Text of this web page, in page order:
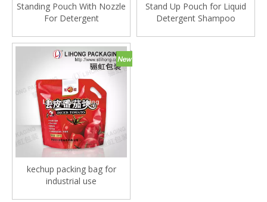
Standing Pouch With Nozzle
For Detergent
Stand Up Pouch for Liquid
Detergent Shampoo
kechup packing bag for
industrial use